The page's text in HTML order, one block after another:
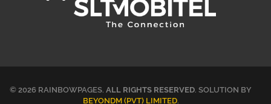
© 2026 RAINBOWPAGES. ALL RIGHTS RESERVED. SOLUTION BY
BEYONDM (PVT) LIMITED.